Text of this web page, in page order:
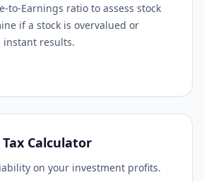
to-Earnings ratio to assess stock
if a stock is overvalued or
results.
Calculator
on your investment profits.